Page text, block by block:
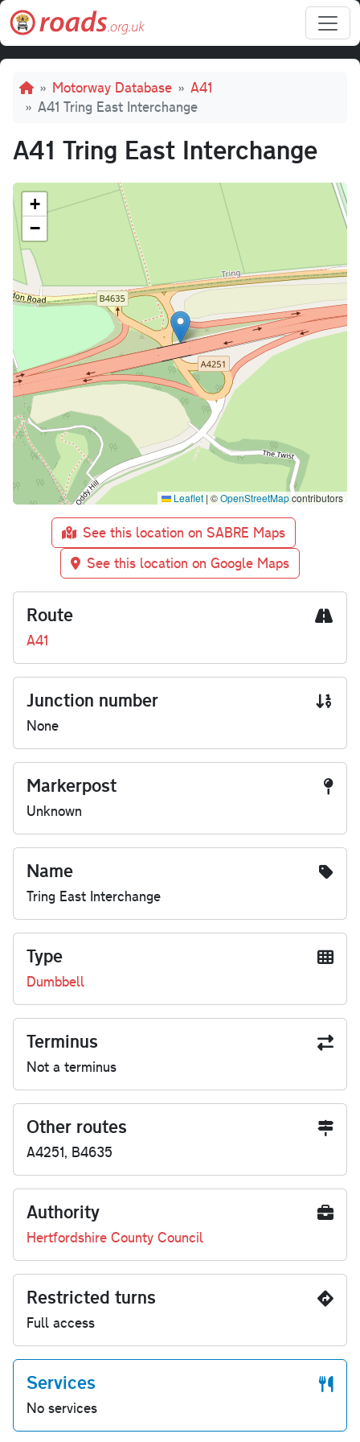
Skip to main content
Breadcrumb
Motorway Database
A41
A41 Tring East Interchange
A41 Tring East Interchange
+
−
Leaflet | ©OpenStreetMapcontributors
See this location on SABRE Maps
See this location on Google Maps
Route
A41
Junction number
None
Markerpost
Unknown
Name
Tring East Interchange
Type
Dumbbell
Terminus
Not a terminus
Other routes
A4251, B4635
Authority
Hertfordshire County Council
Restricted turns
Full access
Services
No services